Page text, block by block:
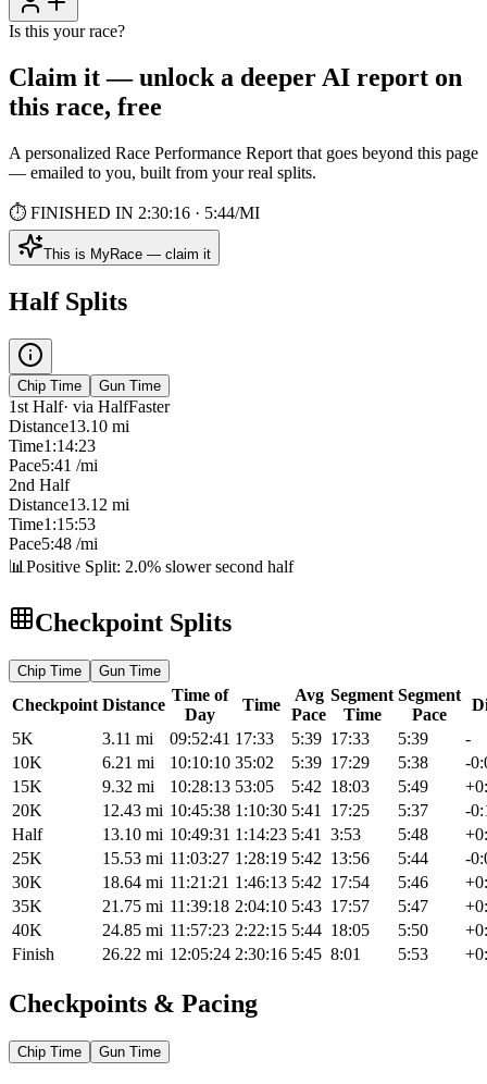
Is this your race?
Claim it — unlock a deeper AI report on
this race, free
A personalized Race Performance Report that goes beyond this page
— emailed to you, built from your real splits.
⏱ FINISHED IN 2:30:16 · 5:44/MI
This is MyRace — claim it
Half Splits
Chip Time Gun Time
1st Half· via HalfFaster
Distance13.10 mi
Time1:14:23
Pace5:41 /mi
2nd Half
Distance13.12 mi
Time1:15:53
Pace5:48 /mi
📊 Positive Split: 2.0% slower second half
Checkpoint Splits
Chip Time Gun Time
Checkpoint Distance
Time of
Day
Time
Avg
Pace
Segment
Time
Segment
Pace
5K
3.11 mi 09:52:41 17:33 5:39 17:33 5:39
-
10K
6.21 mi 10:10:10 35:02 5:39 17:29 5:38
-
15K
9.32 mi 10:28:13 53:05 5:42 18:03 5:49
20K
12.43 mi 10:45:38 1:10:30 5:41 17:25 5:37
-
Half
13.10 mi 10:49:31 1:14:23 5:41 3:53 5:48
25K
15.53 mi 11:03:27 1:28:19 5:42 13:56 5:44
-
30K
18.64 mi 11:21:21 1:46:13 5:42 17:54 5:46
35K
21.75 mi 11:39:18 2:04:10 5:43 17:57 5:47
40K
24.85 mi 11:57:23 2:22:15 5:44 18:05 5:50
Finish
26.22 mi 12:05:24 2:30:16 5:45 8:01 5:53
Checkpoints & Pacing
Chip Time Gun Time